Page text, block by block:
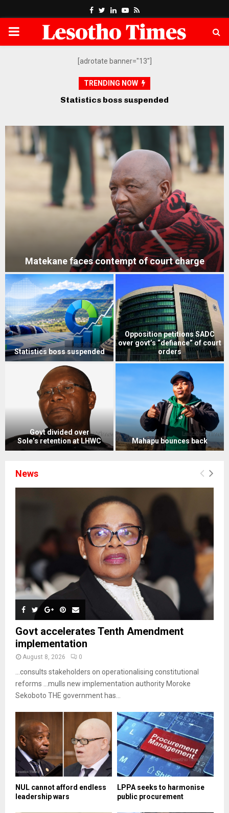
Facebook
Twitter
LinkedinYoutube
Rss
PRIMARY
[adrotate banner="13"]
TRENDING NOW
Opposition petitions SADC over
Matekane faces contempt of court charge
Statistics boss suspended
Opposition petitions SADC
over govt’s “defiance” of court
orders
Govt divided over
Sole’s retention at LHWC
Mahapu bounces back
News
Govt accelerates Tenth Amendment
implementation
August 8, 2026 0
…consults stakeholders on operationalising constitutional
reforms …mulls new implementation authority Moroke
Sekoboto THE government has...
NUL cannot afford endless
leadership wars
LPPA seeks to harmonise
public procurement